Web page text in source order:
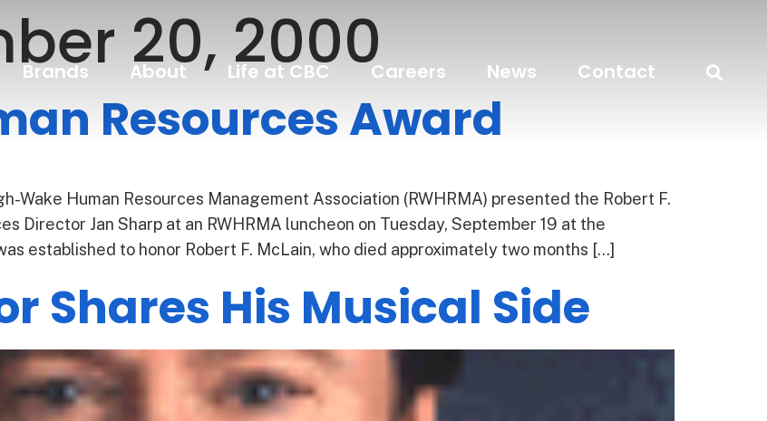
Brands About Life at CBC Careers News Contact
20, 2000
Resources Award
Wake Human Resources Management Association (RWHRMA) presented the Robert F.
Director Jan Sharp at an RWHRMA luncheon on Tuesday, September 19 at the
established to honor Robert F. McLain, who died approximately two months […]
Shares His Musical Side